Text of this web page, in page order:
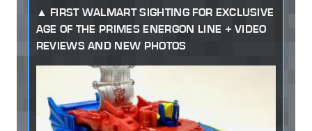
FIRST WALMART SIGHTING FOR EXCLUSIVE
AGE OF THE PRIMES ENERGON LINE + VIDEO
REVIEWS AND NEW PHOTOS